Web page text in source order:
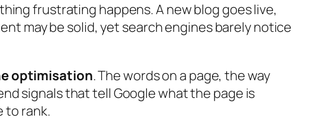
frustrating happens. A new blog goes live,
may be solid, yet search engines barely notice
optimisation. The words on a page, the way
signals that tell Google what the page is
to rank.